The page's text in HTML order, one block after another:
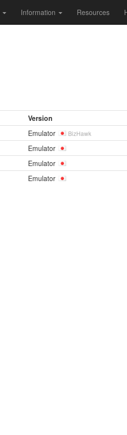
Information Resources
Version
Emulator BizHawk
Emulator
Emulator
Emulator